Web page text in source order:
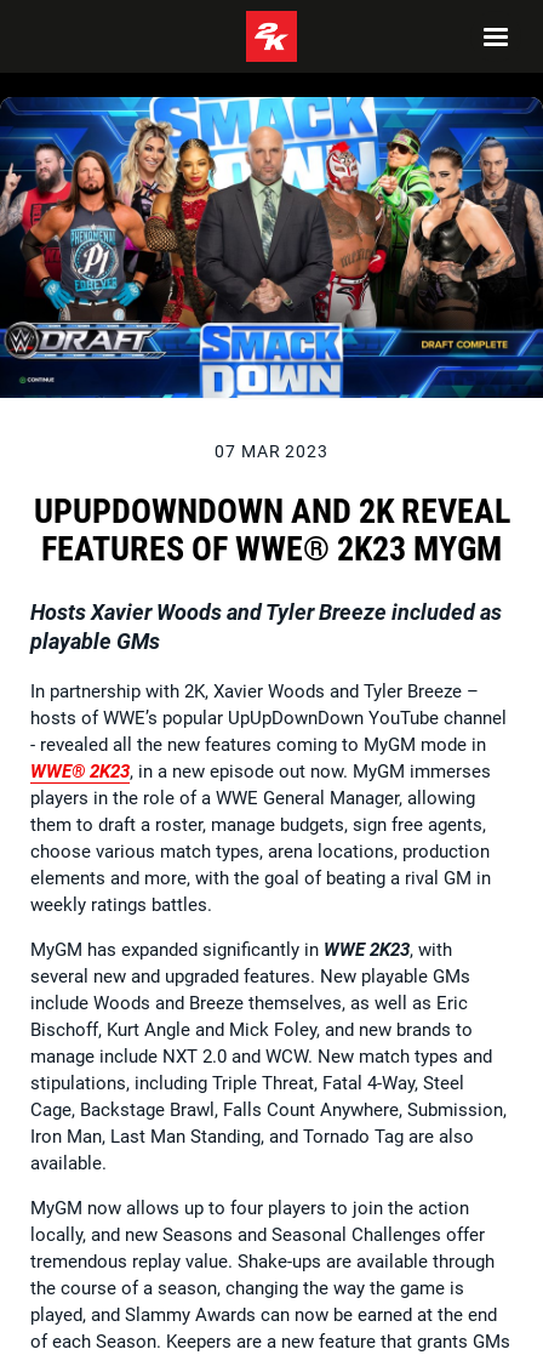
07 MAR 2023
UPUPDOWNDOWN AND 2K REVEAL
FEATURES OF WWE® 2K23 MYGM
Hosts Xavier Woods and Tyler Breeze included as
playable GMs
In partnership with 2K, Xavier Woods and Tyler Breeze –
hosts of WWE’s popular UpUpDownDown YouTube channel
- revealed all the new features coming to MyGM mode in
WWE® 2K23, in a new episode out now. MyGM immerses
players in the role of a WWE General Manager, allowing
them to draft a roster, manage budgets, sign free agents,
choose various match types, arena locations, production
elements and more, with the goal of beating a rival GM in
weekly ratings battles.
MyGM has expanded significantly in WWE 2K23, with
several new and upgraded features. New playable GMs
include Woods and Breeze themselves, as well as Eric
Bischoff, Kurt Angle and Mick Foley, and new brands to
manage include NXT 2.0 and WCW. New match types and
stipulations, including Triple Threat, Fatal 4-Way, Steel
Cage, Backstage Brawl, Falls Count Anywhere, Submission,
Iron Man, Last Man Standing, and Tornado Tag are also
available.
MyGM now allows up to four players to join the action
locally, and new Seasons and Seasonal Challenges offer
tremendous replay value. Shake-ups are available through
the course of a season, changing the way the game is
played, and Slammy Awards can now be earned at the end
of each Season. Keepers are a new feature that grants GMs